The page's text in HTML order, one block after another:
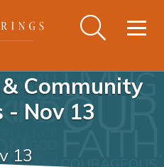
Community
- Nov 13
13